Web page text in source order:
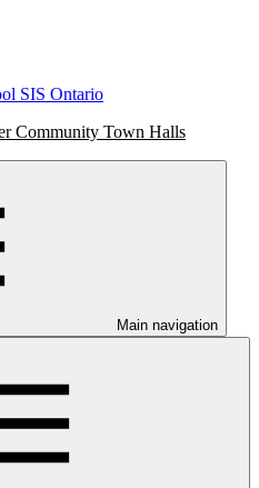
SIS Ontario
Community Town Halls
Main navigation